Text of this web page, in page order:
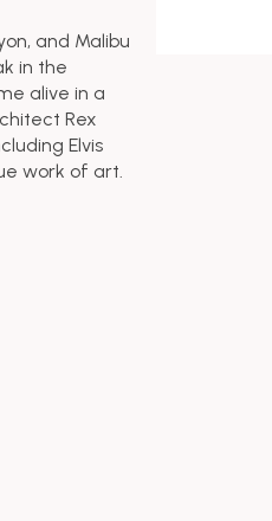
and Malibu
in the
alive in a
Rex
Elvis
work of art.